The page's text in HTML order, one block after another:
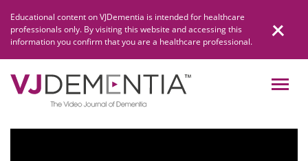
content
Educational content on VJDementia is intended for healthcare
professionals only. By visiting this website and accessing this
information you confirm that you are a healthcare professional.